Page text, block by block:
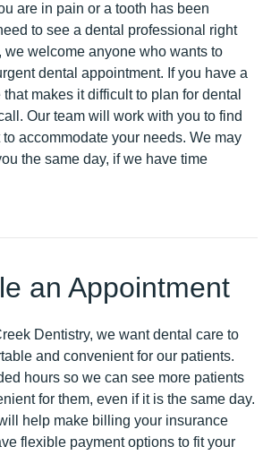
are in pain or a tooth has been
to see a dental professional right
we welcome anyone who wants to
dental appointment. If you have a
makes it difficult to plan for dental
Our team will work with you to find
accommodate your needs. We may
the same day, if we have time
an Appointment
Dentistry, we want dental care to
and convenient for our patients.
hours so we can see more patients
for them, even if it is the same day.
help make billing your insurance
flexible payment options to fit your